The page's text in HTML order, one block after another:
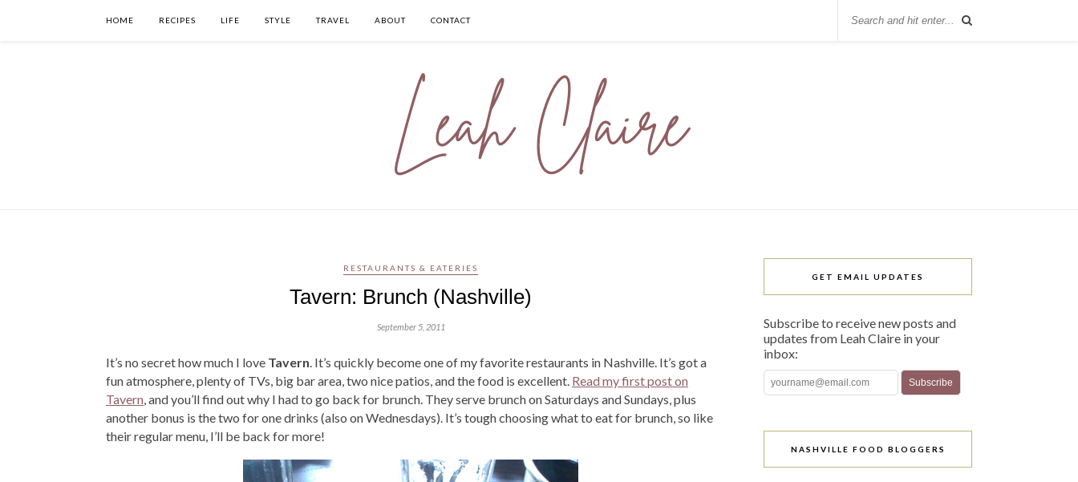
HOME RECIPES LIFE STYLE TRAVEL ABOUT CONTACT
RESTAURANTS & EATERIES
Tavern: Brunch (Nashville)
September 5, 2011
It’s no secret how much I love Tavern. It’s quickly become one of my favorite restaurants in Nashville. It’s got a
fun atmosphere, plenty of TVs, big bar area, two nice patios, and the food is excellent. Read my first post on
Tavern, and you’ll find out why I had to go back for brunch. They serve brunch on Saturdays and Sundays, plus
another bonus is the two for one drinks (also on Wednesdays). It’s tough choosing what to eat for brunch, so like
their regular menu, I’ll be back for more!
GET EMAIL UPDATES
Subscribe to receive new posts and
updates from Leah Claire in your
inbox:
NASHVILLE FOOD BLOGGERS